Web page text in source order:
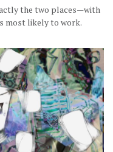
the two places—with
most likely to work.